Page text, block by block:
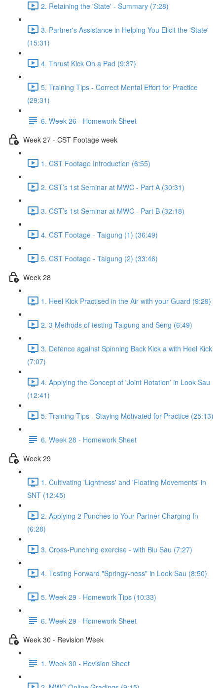
2. Retaining the 'State' - Summary (7:28)
3. Partner's Assistance in Helping You Elicit the 'State'
(15:31)
4. Thrust Kick On a Pad (9:37)
5. Training Tips - Correct Mental Effort for Practice
(29:31)
6. Week 26 - Homework Sheet
Week 27 - CST Footage week
1. CST Footage Introduction (6:55)
2. CST’s 1st Seminar at MWC - Part A (30:31)
3. CST’s 1st Seminar at MWC - Part B (32:18)
4. CST Footage - Taigung (1) (36:49)
5. CST Footage - Taigung (2) (33:46)
Week 28
1. Heel Kick Practised in the Air with your Guard (9:29)
2. 3 Methods of testing Taigung and Seng (6:49)
3. Defence against Spinning Back Kick a with Heel Kick
(7:07)
4. Applying the Concept of 'Joint Rotation' in Look Sau
(12:41)
5. Training Tips - Staying Motivated for Practice (25:13)
6. Week 28 - Homework Sheet
Week 29
1. Cultivating 'Lightness' and 'Floating Movements' in
SNT (12:45)
2. Applying 2 Punches to Your Partner Charging In
(6:28)
3. Cross-Punching exercise - with Biu Sau (7:27)
4. Testing Forward "Springy-ness" in Look Sau (8:50)
5. Week 29 - Homework Tips (10:33)
6. Week 29 - Homework Sheet
Week 30 - Revision Week
1. Week 30 - Revision Sheet